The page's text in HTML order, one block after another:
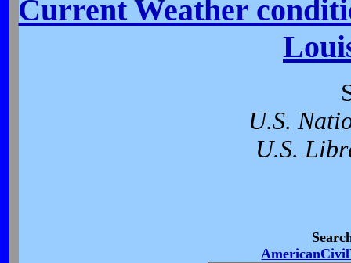
Current Weather
U.S.
U.S.